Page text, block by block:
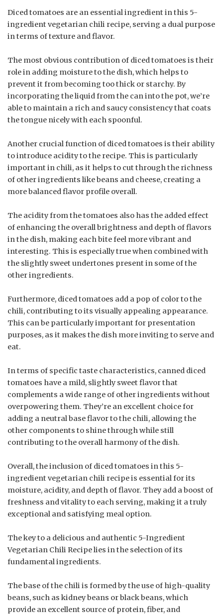
Diced tomatoes are an essential ingredient in this 5-
ingredient vegetarian chili recipe, serving a dual purpose
in terms of texture and flavor.
The most obvious contribution of diced tomatoes is their
role in adding moisture to the dish, which helps to
prevent it from becoming too thick or starchy. By
incorporating the liquid from the can into the pot, we’re
able to maintain a rich and saucy consistency that coats
the tongue nicely with each spoonful.
Another crucial function of diced tomatoes is their ability
to introduce acidity to the recipe. This is particularly
important in chili, as it helps to cut through the richness
of other ingredients like beans and cheese, creating a
more balanced flavor profile overall.
The acidity from the tomatoes also has the added effect
of enhancing the overall brightness and depth of flavors
in the dish, making each bite feel more vibrant and
interesting. This is especially true when combined with
the slightly sweet undertones present in some of the
other ingredients.
Furthermore, diced tomatoes add a pop of color to the
chili, contributing to its visually appealing appearance.
This can be particularly important for presentation
purposes, as it makes the dish more inviting to serve and
eat.
In terms of specific taste characteristics, canned diced
tomatoes have a mild, slightly sweet flavor that
complements a wide range of other ingredients without
overpowering them. They’re an excellent choice for
adding a neutral base flavor to the chili, allowing the
other components to shine through while still
contributing to the overall harmony of the dish.
Overall, the inclusion of diced tomatoes in this 5-
ingredient vegetarian chili recipe is essential for its
moisture, acidity, and depth of flavor. They add a boost of
freshness and vitality to each serving, making it a truly
exceptional and satisfying meal option.
The key to a delicious and authentic 5-Ingredient
Vegetarian Chili Recipe lies in the selection of its
fundamental ingredients.
The base of the chili is formed by the use of high-quality
beans, such as kidney beans or black beans, which
provide an excellent source of protein, fiber, and